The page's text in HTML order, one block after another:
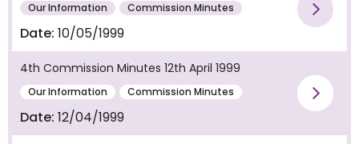
Our Information Commission Minutes
Date: 10/05/1999
4th Commission Minutes 12th April 1999
Our Information Commission Minutes
Date: 12/04/1999